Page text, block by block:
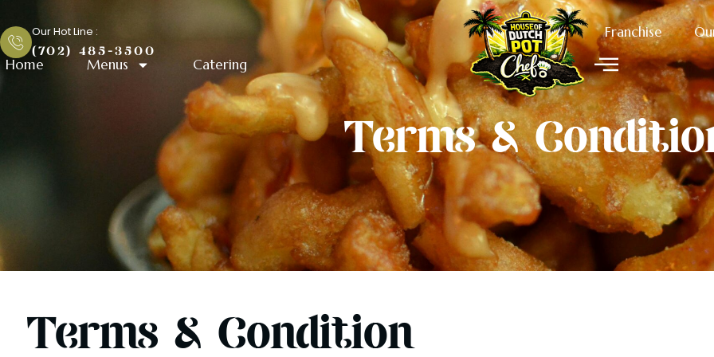
to
content
Our Hot Line :
(702) 485-3500
Home Menus Catering
Franchise
Terms & Condition
Terms &
Terms & Condition